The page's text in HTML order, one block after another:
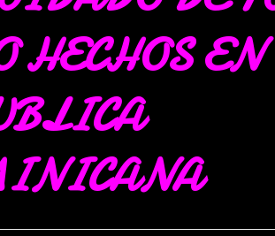
HECHOS EN